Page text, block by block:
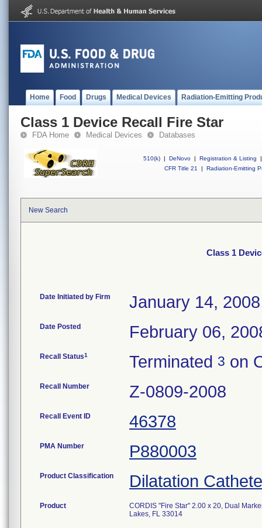
Home Food Drugs Medical Devices Radiation-Emitting
Class 1 Device Recall Fire Star
FDA Home Medical Devices Databases
510(k) | DeNovo | Registration & Listing
|
CFR Title 21
| Radiation-Emitting
New Search
Class 1
Date Initiated by Firm January 14, 2008
Date Posted February 06,
Recall Status1 Terminated 3 on
Recall Number Z-0809-2008
Recall Event ID 46378
PMA Number P880003
Product Classification Dilatation
Product
CORDIS "Fire Star" 2.00 x 20, Dual
Lakes, FL 33014